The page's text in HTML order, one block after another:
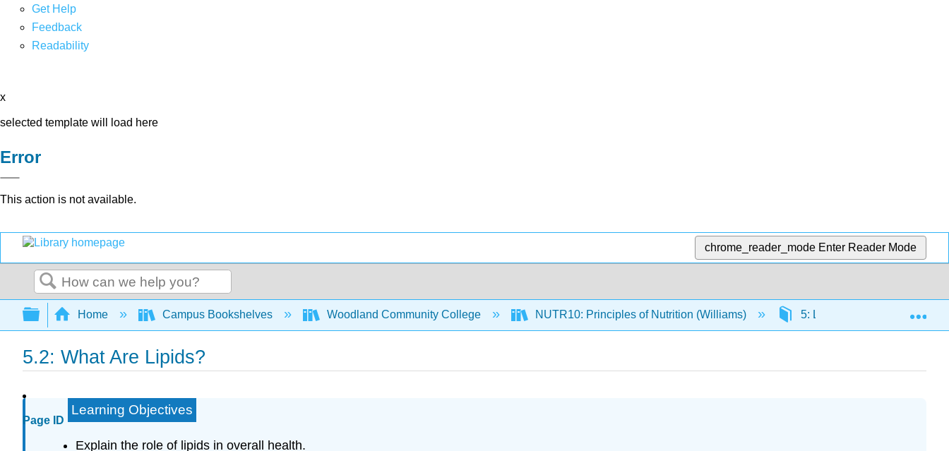
Get Help
Feedback
Readability
x
selected template will load here
Error
This action is not available.
chrome_reader_mode Enter Reader Mode
Search
Expand/collapse global hierarchy
Home Campus Bookshelves Woodland Community College NUTR10: Principles of Nutrition (Williams) 5: Lipids 5.2:
5.2: What Are Lipids?
Page ID
Learning Objectives
Explain the role of lipids in overall health.